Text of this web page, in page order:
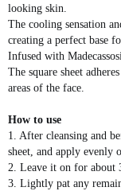
looking skin.
The cooling sensation
creating a perfect base
Infused with
The square sheet
areas of the face.
How to use
1. After cleansing and
sheet, and apply evenly
2. Leave it on for about
3. Lightly pat any